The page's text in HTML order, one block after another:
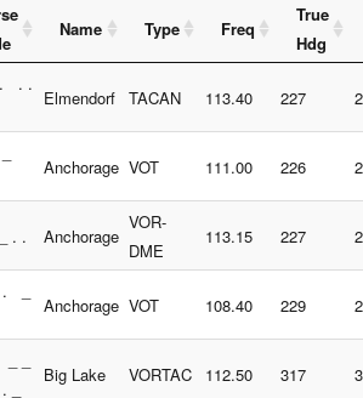
Name Type Freq
True
Hdg
. .
Elmendorf TACAN 113.40 227
Anchorage VOT 111.00 226
. . Anchorage
VOR-
DME
113.15 227
_
Anchorage VOT 108.40 229
_
Big Lake VORTAC 112.50 317